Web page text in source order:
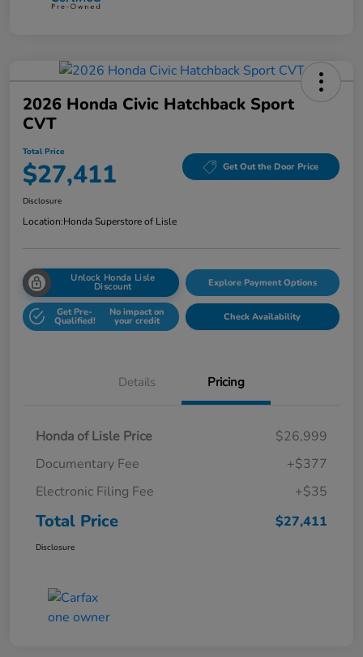
2026 Honda Civic Hatchback Sport
CVT
Total Price
$27,411 Get Out the Door Price
Disclosure
Location:Honda Superstore of Lisle
Unlock Honda Lisle
Discount Explore Payment Options
Get Pre-
Qualified!
No impact on
your credit Check Availability
Details Pricing
Honda of Lisle Price
$26,999
Documentary Fee
+$377
Electronic Filing Fee
+$35
Total Price $27,411
Disclosure